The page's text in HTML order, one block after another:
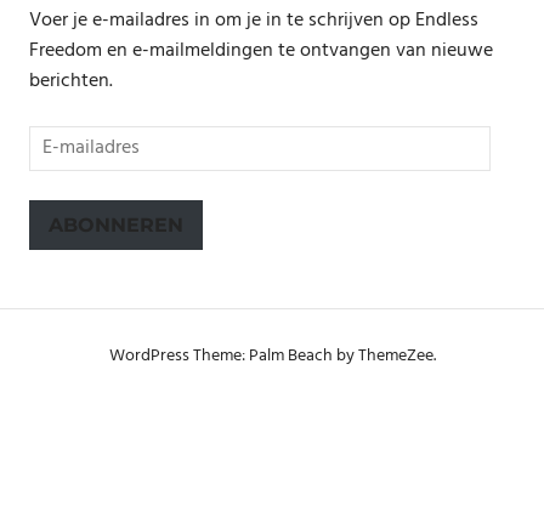
Voer je e-mailadres in om je in te schrijven op Endless
Freedom en e-mailmeldingen te ontvangen van nieuwe
berichten.
E-
mailadres
ABONNEREN
WordPress Theme: Palm Beach by ThemeZee.